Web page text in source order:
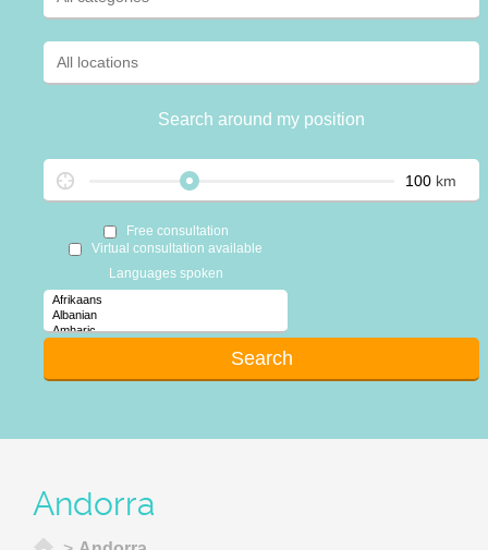
Search around my position
km
Free consultation
Virtual consultation available
Languages spoken
Andorra